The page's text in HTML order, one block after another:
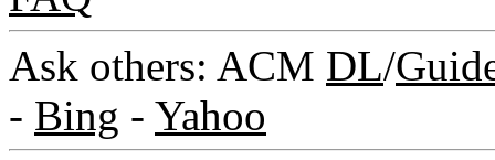
Ask others: ACM DL/
- Bing - Yahoo